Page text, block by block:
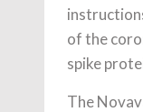
of the
spike
The